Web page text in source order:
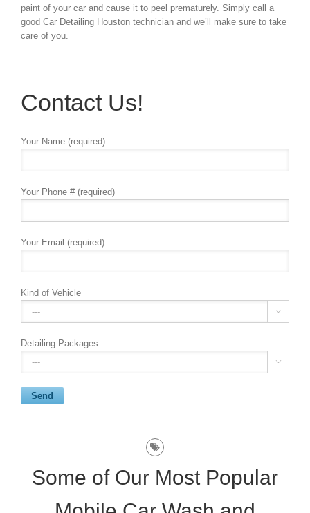
paint of your car and cause it to peel prematurely. Simply call a
good Car Detailing Houston technician and we’ll make sure to take
care of you.
Contact Us!
Your Name (required)
Your Phone # (required)
Your Email (required)
Kind of Vehicle

Detailing Packages

Some of Our Most Popular